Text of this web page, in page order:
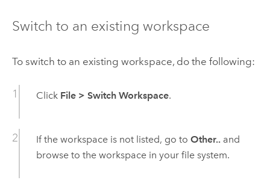
Switch to an existing workspace
To switch to an existing workspace, do the following:
Click File > Switch Workspace.
If the workspace is not listed, go to Other..and
browse to the workspace in your file system.